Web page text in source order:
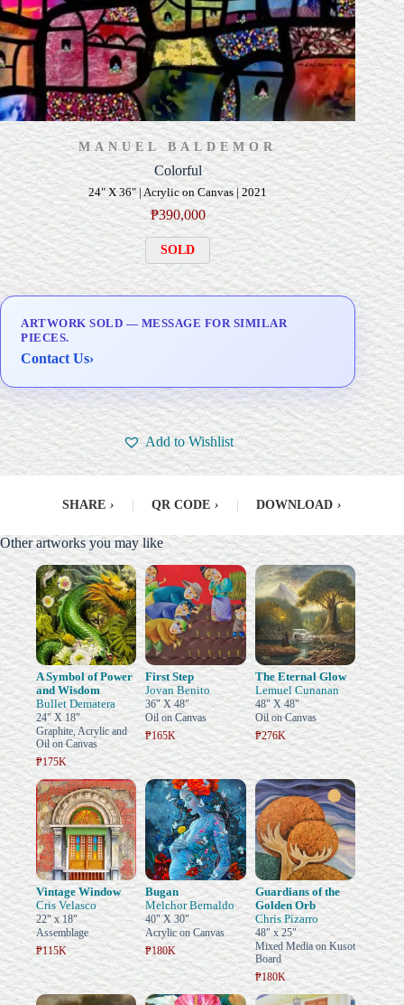
MANUEL BALDEMOR
Colorful
24" X 36" | Acrylic on Canvas | 2021
₱390,000
SOLD
ARTWORK SOLD — MESSAGE FOR SIMILAR
PIECES.
Contact Us›
Add to Wishlist
SHARE › QR CODE › DOWNLOAD ›
Other artworks you may like
A Symbol of Power
and Wisdom
Bullet Dematera
24" X 18"
Graphite, Acrylic and
Oil on Canvas
₱175K
First Step
Jovan Benito
36" X 48"
Oil on Canvas
₱165K
The Eternal Glow
Lemuel Cunanan
48" X 48"
Oil on Canvas
₱276K
Vintage Window
Cris Velasco
22" x 18"
Assemblage
₱115K
Bugan
Melchor Bernaldo
40" X 30"
Acrylic on Canvas
₱180K
Guardians of the
Golden Orb
Chris Pizarro
48" x 25"
Mixed Media on Kusot
Board
₱180K